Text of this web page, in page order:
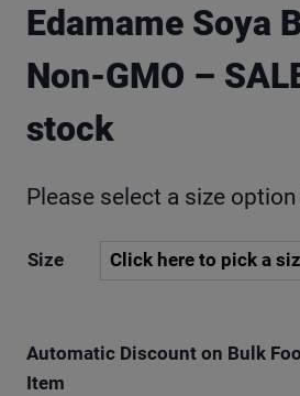
Edamame Soya
Non-GMO –
stock
Please select a size
Size
Automatic Discount on Bulk
Item